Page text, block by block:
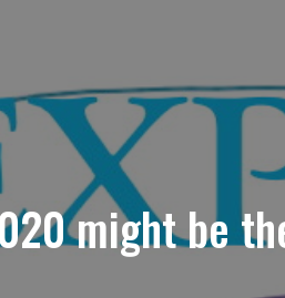
might be